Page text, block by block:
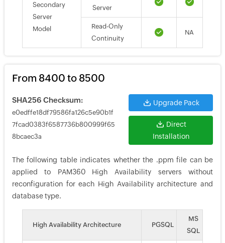
Secondary
Server
Model
Server
Read-Only
Continuity
NA
From 8400 to 8500
SHA256 Checksum:
e0edffe18df79586fa126c5e90b1f
7fcad0383f6587736b800999f65
8bcaec3a
Upgrade Pack
Direct
Installation
The following table indicates whether the .ppm file can be
applied to PAM360 High Availability servers without
reconfiguration for each High Availability architecture and
database type.
High Availability Architecture PGSQL
MS
SQL